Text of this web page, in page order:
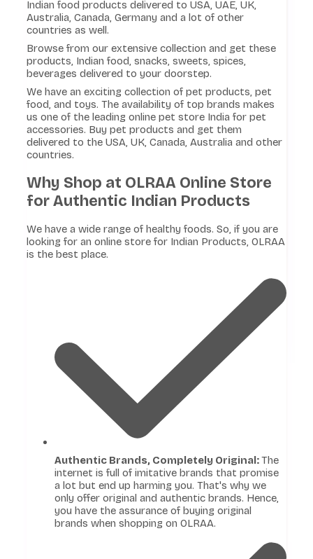
Indian food products delivered to USA, UAE, UK,
Australia, Canada, Germany and a lot of other
countries as well.
Browse from our extensive collection and get these
products, Indian food, snacks, sweets, spices,
beverages delivered to your doorstep.
We have an exciting collection of pet products, pet
food, and toys. The availability of top brands makes
us one of the leading online pet store India for pet
accessories. Buy pet products and get them
delivered to the USA, UK, Canada, Australia and other
countries.
Why Shop at OLRAA Online Store
for Authentic Indian Products
We have a wide range of healthy foods. So, if you are
looking for an online store for Indian Products, OLRAA
is the best place.
Authentic Brands, Completely Original:The
internet is full of imitative brands that promise
a lot but end up harming you. That's why we
only offer original and authentic brands. Hence,
you have the assurance of buying original
brands when shopping on OLRAA.